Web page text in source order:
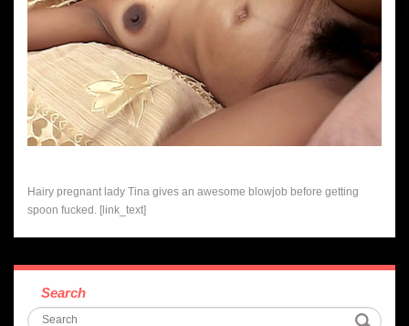
Hairy pregnant lady Tina gives an awesome blowjob before getting
spoon fucked. [link_text]
Search